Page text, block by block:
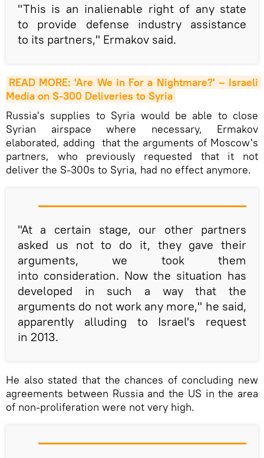
"This is an inalienable right of any state
to provide defense industry assistance
to its partners," Ermakov said.
READ MORE: 'Are We in For a Nightmare?' – Israeli
Media on S-300 Deliveries to Syria
Russia's supplies to Syria would be able to close
Syrian airspace where necessary, Ermakov
elaborated, adding that the arguments of Moscow's
partners, who previously requested that it not
deliver the S-300s to Syria, had no effect anymore.
"At a certain stage, our other partners
asked us not to do it, they gave their
arguments, we took them
into consideration. Now the situation has
developed in such a way that the
arguments do not work any more," he said,
apparently alluding to Israel's request
in 2013.
He also stated that the chances of concluding new
agreements between Russia and the US in the area
of non-proliferation were not very high.